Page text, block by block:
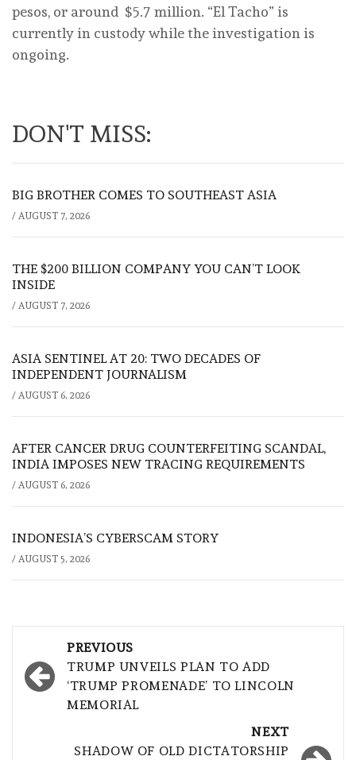
pesos, or around $5.7 million. “El Tacho” is
currently in custody while the investigation is
ongoing.
DON'T MISS:
BIG BROTHER COMES TO SOUTHEAST ASIA
/ AUGUST 7, 2026
THE $200 BILLION COMPANY YOU CAN’T LOOK
INSIDE
/ AUGUST 7, 2026
ASIA SENTINEL AT 20: TWO DECADES OF
INDEPENDENT JOURNALISM
/ AUGUST 6, 2026
AFTER CANCER DRUG COUNTERFEITING SCANDAL,
INDIA IMPOSES NEW TRACING REQUIREMENTS
/ AUGUST 6, 2026
INDONESIA’S CYBERSCAM STORY
/ AUGUST 5, 2026
navigation
PREVIOUS
TRUMP UNVEILS PLAN TO ADD
‘TRUMP PROMENADE’ TO LINCOLN
MEMORIAL
NEXT
SHADOW OF OLD DICTATORSHIP